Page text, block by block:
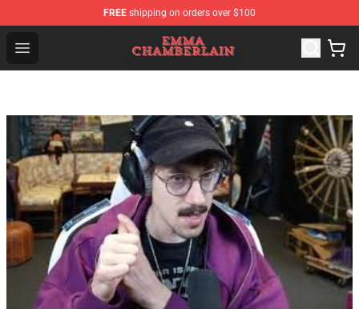
FREE shipping on orders over $100
Open menu
Emma Chamberlain Shop - Official Emma Chamberlain